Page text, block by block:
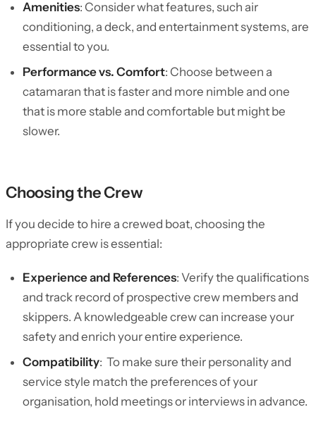
Amenities: Consider what features, such air
conditioning, a deck, and entertainment systems, are
essential to you.
Performance vs. Comfort: Choose between a
catamaran that is faster and more nimble and one
that is more stable and comfortable but might be
slower.
Choosing the Crew
If you decide to hire a crewed boat, choosing the
appropriate crew is essential:
Experience and References: Verify the qualifications
and track record of prospective crew members and
skippers. A knowledgeable crew can increase your
safety and enrich your entire experience.
Compatibility: To make sure their personality and
service style match the preferences of your
organisation, hold meetings or interviews in advance.